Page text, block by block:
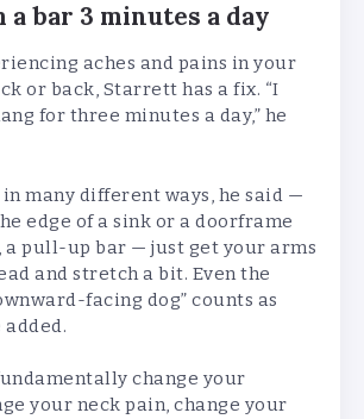
a bar 3 minutes a day
aches and pains in your
or back, Starrett has a fix. “I
for three minutes a day,” he
in many different ways, he said —
edge of a sink or a doorframe
a pull-up bar — just get your arms
and stretch a bit. Even the
facing dog” counts as
added.
change your
your neck pain, change your